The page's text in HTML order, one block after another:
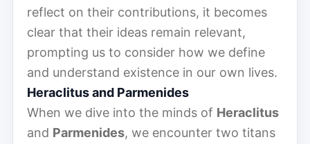
reflect on their contributions, it becomes
clear that their ideas remain relevant,
prompting us to consider how we define
and understand existence in our own lives.
Heraclitus and Parmenides
When we dive into the minds of Heraclitus
and Parmenides, we encounter two titans